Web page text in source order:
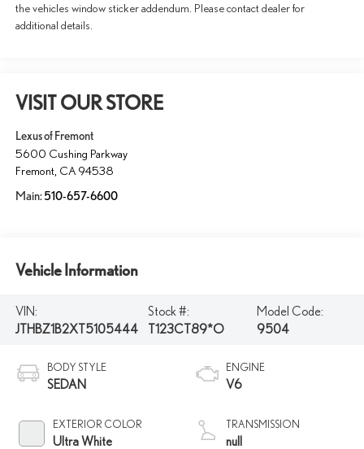
the vehicles window sticker addendum. Please contact dealer for
additional details.
VISIT OUR STORE
Lexus of Fremont
5600 Cushing Parkway
Fremont, CA 94538
Main:510-657-6600
Vehicle Information
VIN:
JTHBZ1B2XT5105444
Stock #:
T123CT89*O
Model Code:
9504
BODY STYLE
SEDAN
EXTERIOR COLOR
Ultra White
ENGINE
V6
TRANSMISSION
null